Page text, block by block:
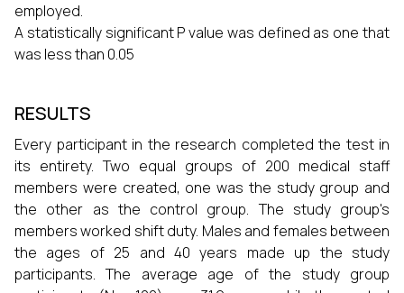
employed.
A statistically significant P value was defined as one that
was less than 0.05
RESULTS
Every participant in the research completed the test in
its entirety. Two equal groups of 200 medical staff
members were created, one was the study group and
the other as the control group. The study group's
members worked shift duty. Males and females between
the ages of 25 and 40 years made up the study
participants. The average age of the study group